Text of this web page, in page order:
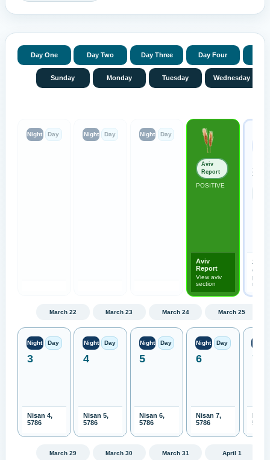
Day One Day Two Day Three Day Four
Sunday Monday Tuesday Wednesday
Night Day Night Day Night Day
Aviv
Report
POSITIVE
Aviv
Report
View aviv
section
Valley
Open
month
March 22 March 23 March 24 March 25
Night Day
3
Nisan 4,
5786
Night Day
4
Nisan 5,
5786
Night Day
5
Nisan 6,
5786
Night Day
6
Nisan 7,
5786
7
5786
March 29 March 30 March 31 April 1